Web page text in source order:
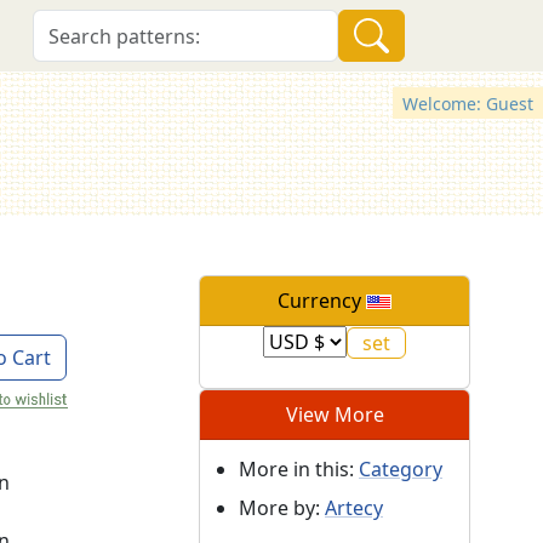
Welcome: Guest
Cart
Currency
View More
More in this: Category
More by: Artecy